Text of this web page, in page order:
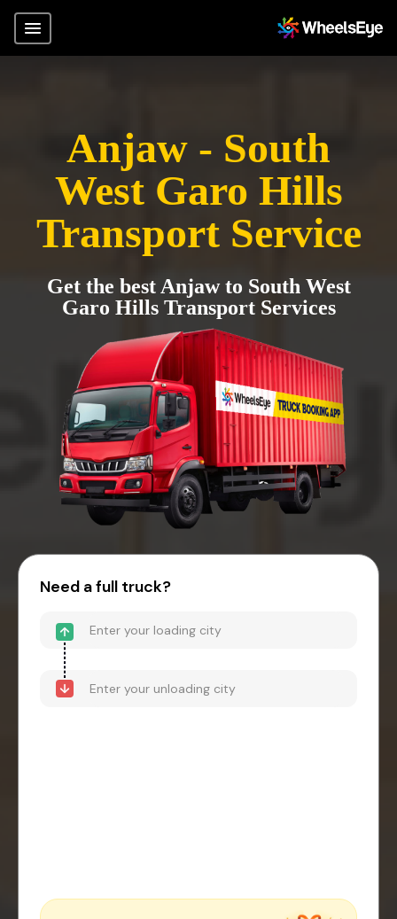
Anjaw - South
West Garo Hills
Transport Service
Get the best Anjaw to South West
Garo Hills Transport Services
Need a full truck?